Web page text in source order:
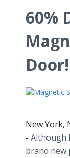
60%
Door!
New York,
- Although
brand new